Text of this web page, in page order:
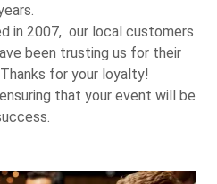
in 2007, our local customers
been trusting us for their
for your loyalty!
that your event will be